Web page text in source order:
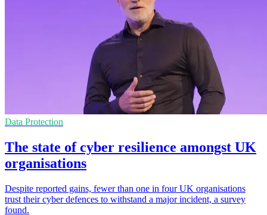
Data Protection
The state of cyber resilience amongst UK
organisations
Despite reported gains, fewer than one in four UK organisations
trust their cyber defences to withstand a major incident, a survey
found.